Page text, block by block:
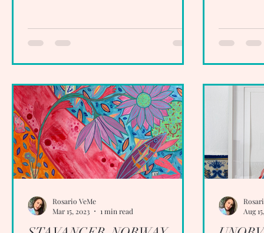
Rosario VeMe
Mar 15, 2023
1 min read
Aug